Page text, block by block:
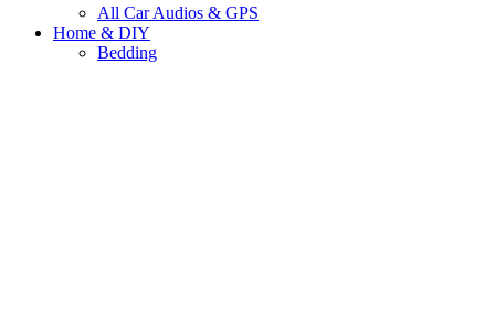
All Car Audios & GPS
Home & DIY
Bedding